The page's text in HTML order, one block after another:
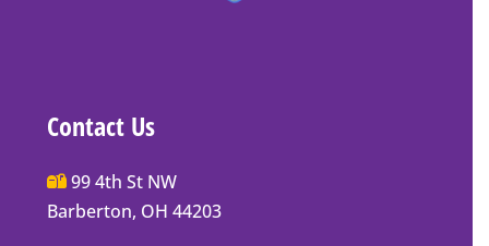
Contact Us
Main
Street
99 4th St NW
Barberton, OH 44203